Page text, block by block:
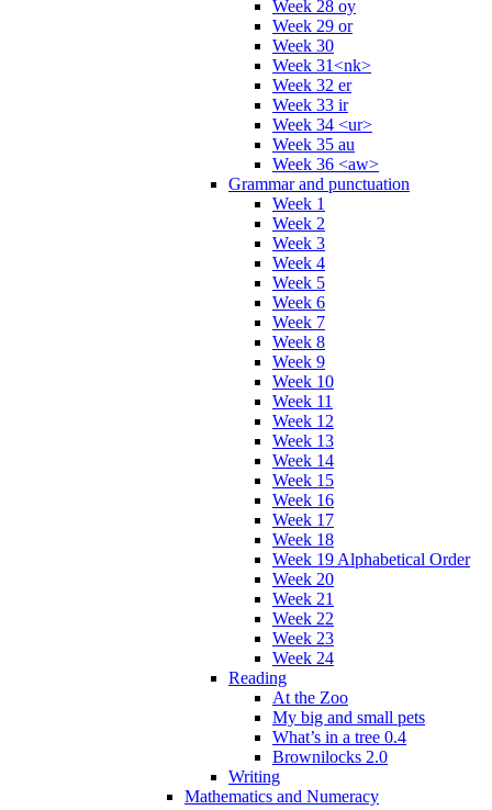
Week 28 oy
Week 29 or
Week 30
Week 31<nk>
Week 32 er
Week 33 ir
Week 34 <ur>
Week 35 au
Week 36 <aw>
Grammar and punctuation
Week 1
Week 2
Week 3
Week 4
Week 5
Week 6
Week 7
Week 8
Week 9
Week 10
Week 11
Week 12
Week 13
Week 14
Week 15
Week 16
Week 17
Week 18
Week 19 Alphabetical Order
Week 20
Week 21
Week 22
Week 23
Week 24
Reading
At the Zoo
My big and small pets
What’s in a tree 0.4
Brownilocks 2.0
Writing
Mathematics and Numeracy